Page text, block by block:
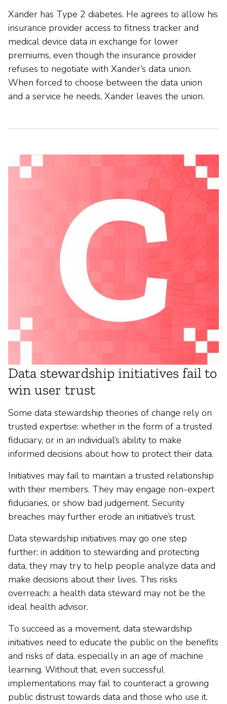
Xander has Type 2 diabetes. He agrees to allow his
insurance provider access to fitness tracker and
medical device data in exchange for lower
premiums, even though the insurance provider
refuses to negotiate with Xander’s data union.
When forced to choose between the data union
and a service he needs, Xander leaves the union.
Data stewardship initiatives fail to
win user trust
Some data stewardship theories of change rely on
trusted expertise: whether in the form of a trusted
fiduciary, or in an individual’s ability to make
informed decisions about how to protect their data.
Initiatives may fail to maintain a trusted relationship
with their members. They may engage non-expert
fiduciaries, or show bad judgement. Security
breaches may further erode an initiative’s trust.
Data stewardship initiatives may go one step
further: in addition to stewarding and protecting
data, they may try to help people analyze data and
make decisions about their lives. This risks
overreach: a health data steward may not be the
ideal health advisor.
To succeed as a movement, data stewardship
initiatives need to educate the public on the benefits
and risks of data, especially in an age of machine
learning. Without that, even successful
implementations may fail to counteract a growing
public distrust towards data and those who use it.